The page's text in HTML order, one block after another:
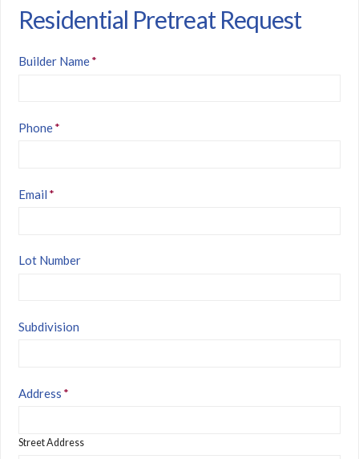
Residential Pretreat Request
Builder Name*
Phone*
Email *
Lot Number
Subdivision
Address *
Street Address